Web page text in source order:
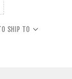
SHIP TO